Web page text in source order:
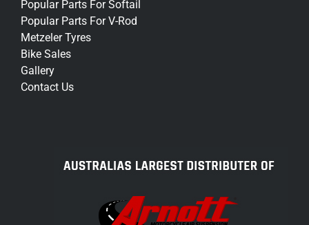
Popular Parts For Softail
Popular Parts For V-Rod
Metzeler Tyres
Bike Sales
Gallery
Contact Us